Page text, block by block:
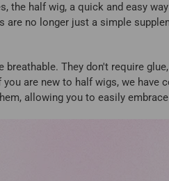
the half wig, a quick and easy
are no longer just a simple
They don't require
are new to half wigs, we
allowing you to easily